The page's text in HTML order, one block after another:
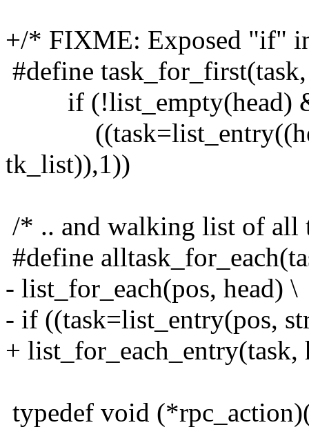
+/* FIXME: Exposed "if"
#define
if (!list_empty(head)
tk_list)),1))
/* .. and walking list of all
#define
- list_for_each(pos, head) \
- if ((task=list_entry(pos,
+ list_for_each_entry(task,
typedef void